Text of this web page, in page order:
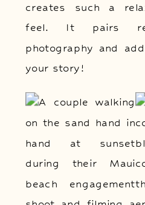
creates such a
feel. It pairs
photography and
your story!